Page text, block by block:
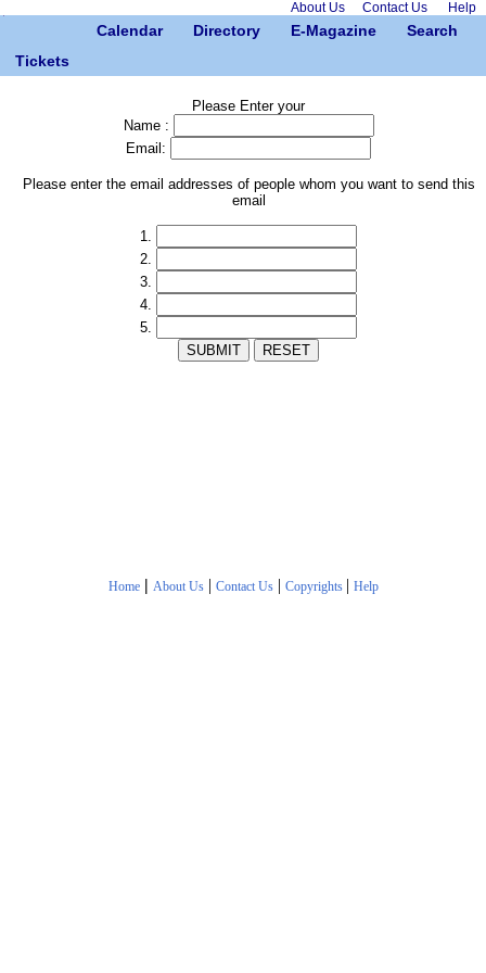
About Us Contact Us Help
Calendar Directory E-Magazine
Search
Tickets
Please Enter your
Name :
Email:
Please enter the email addresses of people whom you want to send this
email
1.
2.
3.
4.
5.
Home | About Us| Contact Us| Copyrights | Help